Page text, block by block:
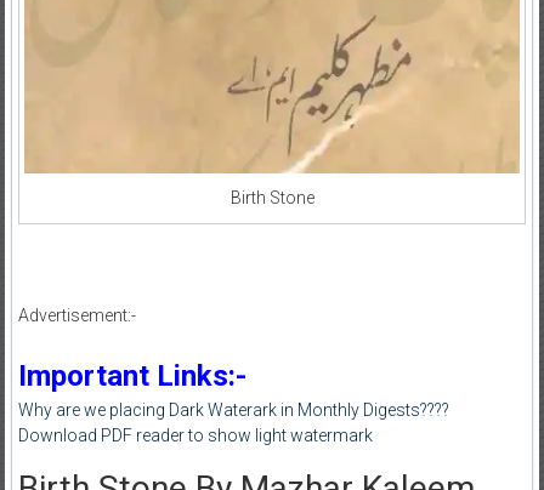
Birth Stone
Advertisement:-
Important Links:-
Why are we placing Dark Waterark in Monthly Digests????
Download PDF reader to show light watermark